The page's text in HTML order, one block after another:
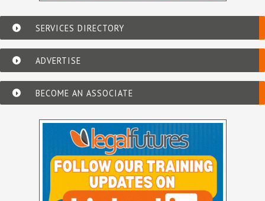
SERVICES DIRECTORY
ADVERTISE
BECOME AN ASSOCIATE